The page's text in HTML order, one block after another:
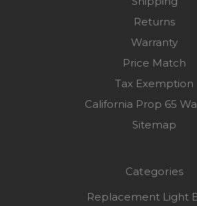
Returns
Warranty
Price Match
Tax Exemption
California Prop 65
Sitemap
Categories
Replacement Light